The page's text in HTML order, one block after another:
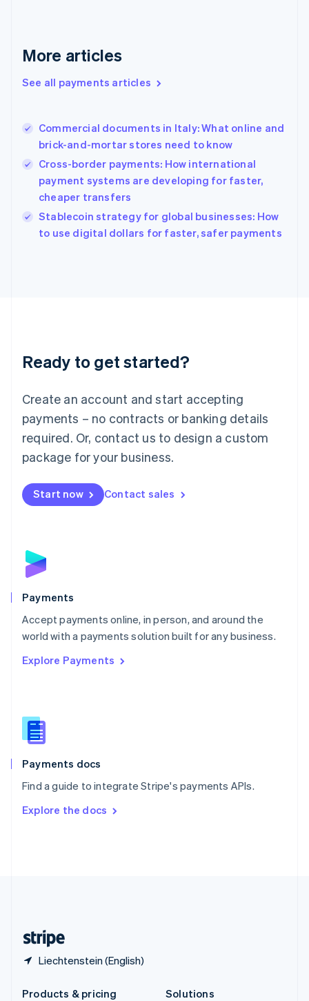
More articles
See all payments articles
Commercial documents in Italy: What online and
brick-and-mortar stores need to know
Cross-border payments: How international
payment systems are developing for faster,
cheaper transfers
Stablecoin strategy for global businesses: How
to use digital dollars for faster, safer payments
Ready to get started?
Create an account and start accepting
payments – no contracts or banking details
required. Or, contact us to design a custom
package for your business.
Start now Contact sales
Payments
Accept payments online, in person, and around the
world with a payments solution built for any business.
Explore Payments
Payments docs
Find a guide to integrate Stripe's payments APIs.
Explore the docs
Liechtenstein (English)
English
English
Hungary
English
English
Ireland
English
Italy
Japan
Luxembourg
Français DeutschEnglish
简体中文English
English简体中文
Malta
English
Mexico
Netherlands
NederlandsEnglish
English
Poland
Portugal
PortuguêsEnglish
Romania
Singapore
Slovenia
English
Spain
EspañolEnglish
SvenskaEnglish
DeutschFrançais Italiano
Products & pricing
Solutions